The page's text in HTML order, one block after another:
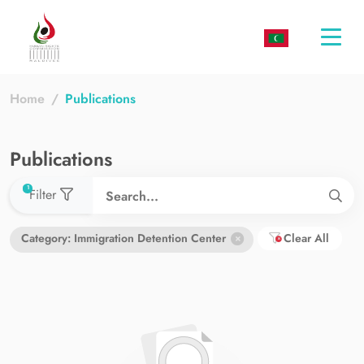
Home Publications
Publications
Filter
1used filters count
Category: Immigration Detention Center Clear All